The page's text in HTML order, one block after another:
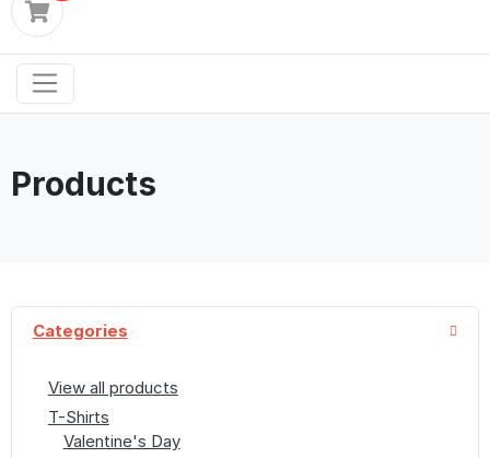
Products
Categories
View all products
T-Shirts
Valentine's Day